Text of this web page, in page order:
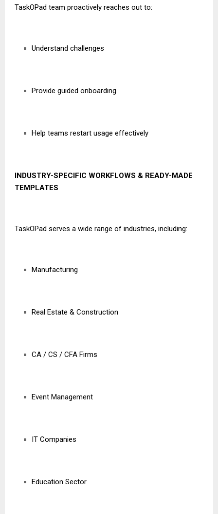
TaskOPad team proactively reaches out to:
Understand challenges
Provide guided onboarding
Help teams restart usage effectively
INDUSTRY-SPECIFIC WORKFLOWS & READY-MADE
TEMPLATES
TaskOPad serves a wide range of industries, including:
Manufacturing
Real Estate & Construction
CA / CS / CFA Firms
Event Management
IT Companies
Education Sector